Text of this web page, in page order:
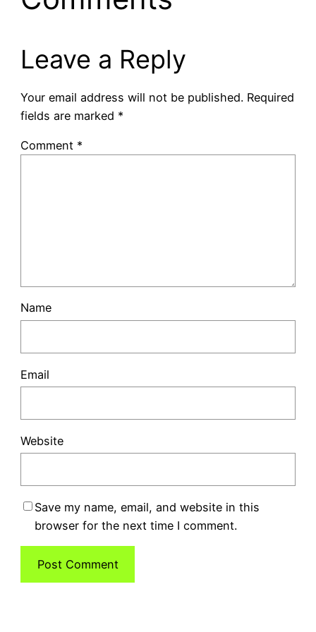
Leave a Reply
Your email address will not be published. Required
fields are marked *
Comment *
Name
Email
Website
Save my name, email, and website in this
browser for the next time I comment.